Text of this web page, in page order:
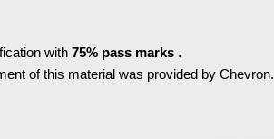
with 75% pass marks .
of this material was provided by Chevron.